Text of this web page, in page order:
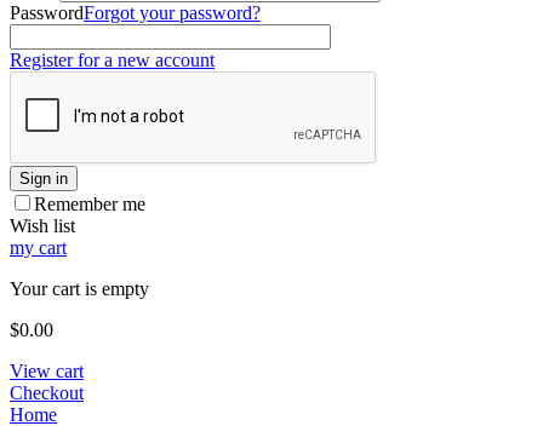
PasswordForgot your password?
Register for a new account
Sign in
Remember me
Wish list
my cart
Your cart is empty
$0.00
View cart
Checkout
Home